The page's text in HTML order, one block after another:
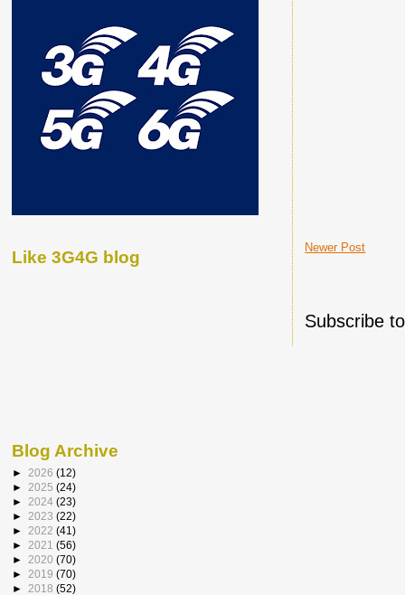
Newer Post
Subscribe
Like 3G4G blog
Blog Archive
► 2026 (12)
► 2025 (24)
► 2024 (23)
► 2023 (22)
► 2022 (41)
► 2021 (56)
► 2020 (70)
► 2019 (70)
► 2018 (52)